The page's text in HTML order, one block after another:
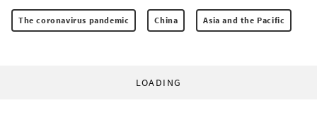
The coronavirus pandemic China Asia and the Pacific
LOADING